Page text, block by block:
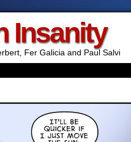
Insanity
Fer Galicia and Paul Salvi